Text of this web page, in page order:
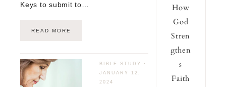
Keys to submit to…
READ MORE
BIBLE STUDY
·
JANUARY 12,
2024
How
God
Stren
gthen
s
Faith